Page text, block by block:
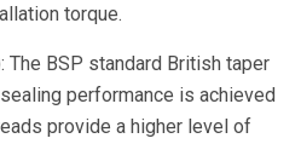
torque.
The BSP standard British taper
performance is achieved
provide a higher level of